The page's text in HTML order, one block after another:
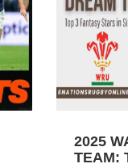
2025
TEAM: